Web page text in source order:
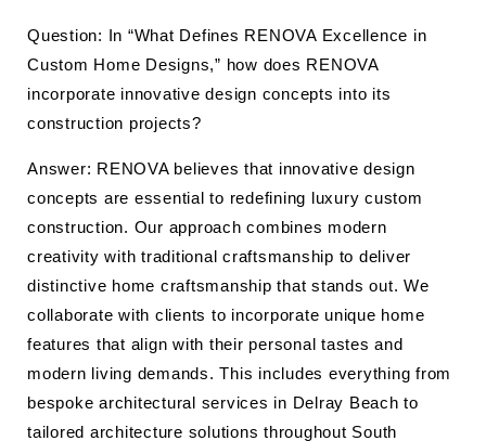
Question: In “What Defines RENOVA Excellence in
Custom Home Designs,” how does RENOVA
incorporate innovative design concepts into its
construction projects?
Answer: RENOVA believes that innovative design
concepts are essential to redefining luxury custom
construction. Our approach combines modern
creativity with traditional craftsmanship to deliver
distinctive home craftsmanship that stands out. We
collaborate with clients to incorporate unique home
features that align with their personal tastes and
modern living demands. This includes everything from
bespoke architectural services in Delray Beach to
tailored architecture solutions throughout South